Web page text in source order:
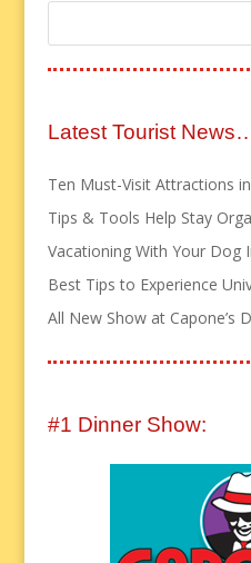
Latest Tourist
Ten Must-Visit Attractions
Tips & Tools Help Stay
Vacationing With Your Dog
Best Tips to Experience
All New Show at Capone’s
#1 Dinner Show: